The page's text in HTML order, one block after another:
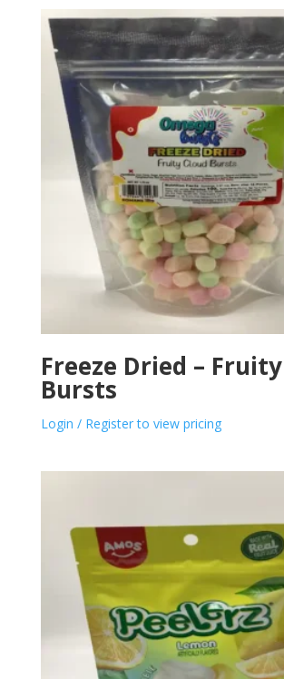
Freeze Dried –
Bursts
Login / Register to view pricing